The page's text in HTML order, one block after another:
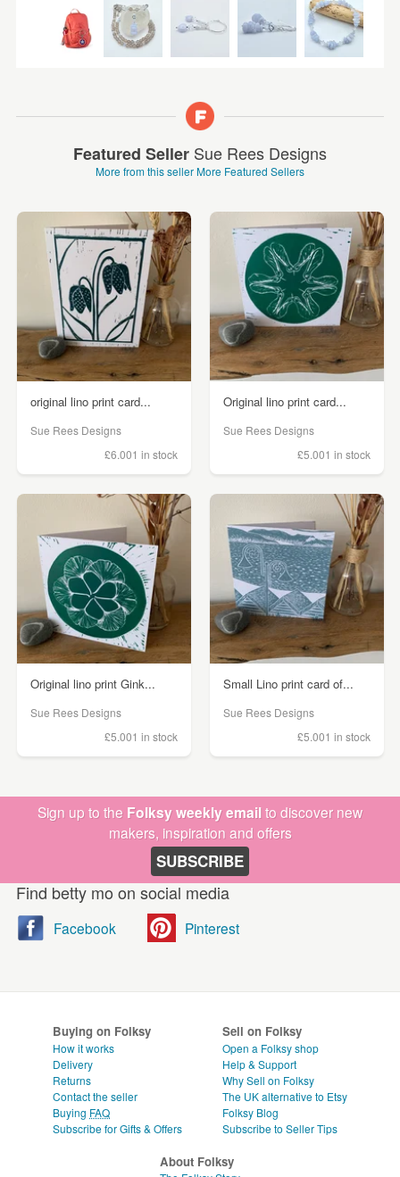
Featured Seller Sue Rees Designs
More from this sellerMore Featured Sellers
original lino print card...
Sue Rees Designs
£6.001 in stock
Original lino print card...
Sue Rees Designs
£5.001 in stock
Original lino print Gink...
Sue Rees Designs
£5.001 in stock
Small Lino print card of...
Sue Rees Designs
£5.001 in stock
Sign up to the Folksy weekly emailto discover new
makers, inspiration and offers
SUBSCRIBE
Find betty mo on social media
Facebook Pinterest
Buying on Folksy
How it works
Delivery
Returns
Contact the seller
Buying FAQ
Subscribe for Gifts & Offers
Sell on Folksy
Open a Folksy shop
Help & Support
Why Sell on Folksy
The UK alternative to Etsy
Folksy Blog
Subscribe to Seller Tips
About Folksy